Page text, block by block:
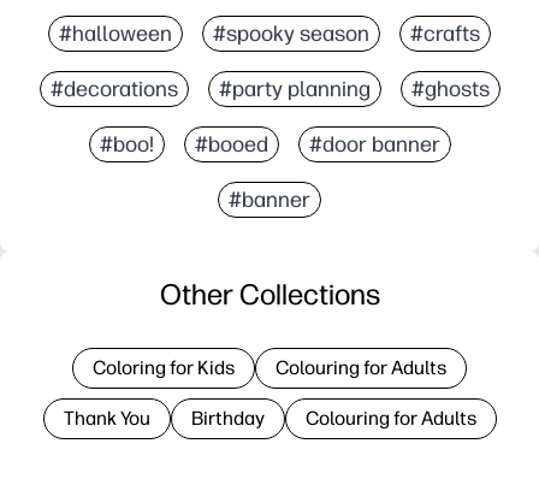
#halloween #spooky season #crafts
#decorations #party planning #ghosts
#boo! #booed #door banner
#banner
Other Collections
Coloring for Kids Colouring for Adults
Thank You Birthday Colouring for Adults